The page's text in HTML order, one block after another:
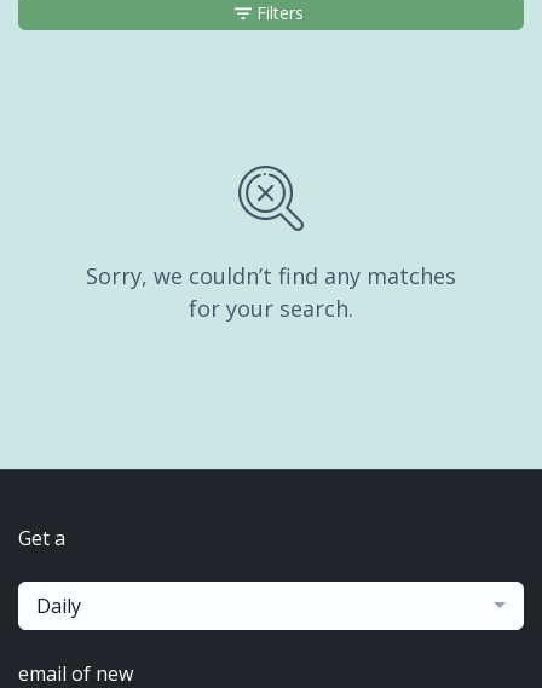
Sorry, we couldn’t find any matches
for your search.
Filters
Get a
Daily
email of new